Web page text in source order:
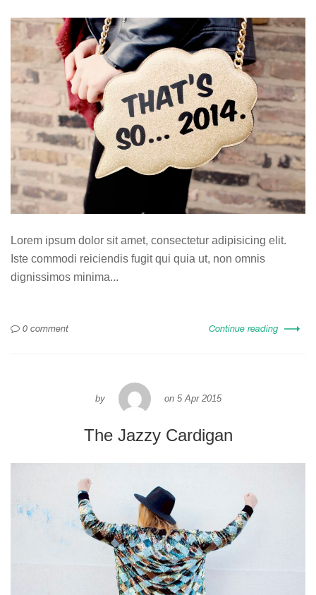
Lorem ipsum dolor sit amet, consectetur adipisicing elit.
Iste commodi reiciendis fugit qui quia ut, non omnis
dignissimos minima...
0 comment Continue reading
by on 5 Apr 2015
The Jazzy Cardigan